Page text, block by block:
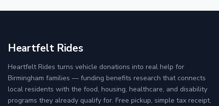
Heartfelt Rides
Heartfelt Rides turns vehicle donations into real help for
Birmingham families — funding benefits research that connects
local residents with the food, housing, healthcare, and disability
programs they already qualify for. Free pickup, simple tax receipt,